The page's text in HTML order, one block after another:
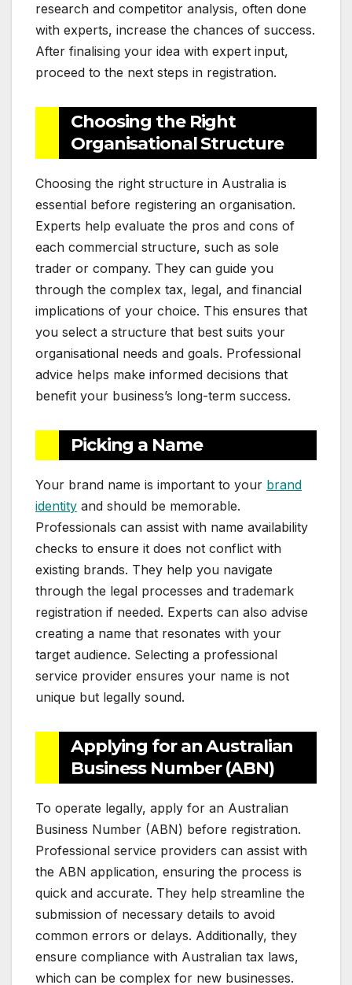
research and competitor analysis, often done
with experts, increase the chances of success.
After finalising your idea with expert input,
proceed to the next steps in registration.
Choosing the Right
Organisational Structure
Choosing the right structure in Australia is
essential before registering an organisation.
Experts help evaluate the pros and cons of
each commercial structure, such as sole
trader or company. They can guide you
through the complex tax, legal, and financial
implications of your choice. This ensures that
you select a structure that best suits your
organisational needs and goals. Professional
advice helps make informed decisions that
benefit your business’s long-term success.
Picking a Name
Your brand name is important to your brand
identity and should be memorable.
Professionals can assist with name availability
checks to ensure it does not conflict with
existing brands. They help you navigate
through the legal processes and trademark
registration if needed. Experts can also advise
creating a name that resonates with your
target audience. Selecting a professional
service provider ensures your name is not
unique but legally sound.
Applying for an Australian
Business Number (ABN)
To operate legally, apply for an Australian
Business Number (ABN) before registration.
Professional service providers can assist with
the ABN application, ensuring the process is
quick and accurate. They help streamline the
submission of necessary details to avoid
common errors or delays. Additionally, they
ensure compliance with Australian tax laws,
which can be complex for new businesses.